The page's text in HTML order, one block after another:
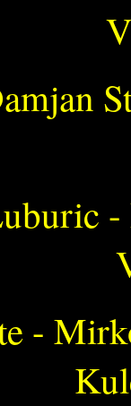
-